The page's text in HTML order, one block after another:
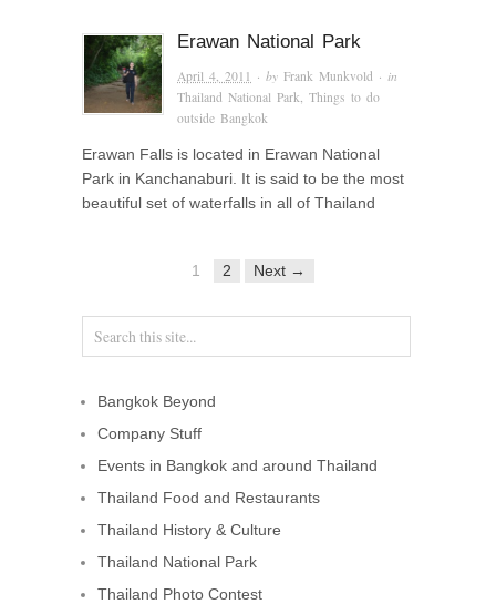
Erawan National Park
April 4, 2011 · byFrank Munkvold · in
Thailand National Park,Things to do
outside Bangkok
Erawan Falls is located in Erawan National
Park in Kanchanaburi. It is said to be the most
beautiful set of waterfalls in all of Thailand
1 2 Next →
Bangkok Beyond
Company Stuff
Events in Bangkok and around Thailand
Thailand Food and Restaurants
Thailand History & Culture
Thailand National Park
Thailand Photo Contest